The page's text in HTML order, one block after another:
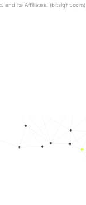
and its Affiliates. (bitsight.com)